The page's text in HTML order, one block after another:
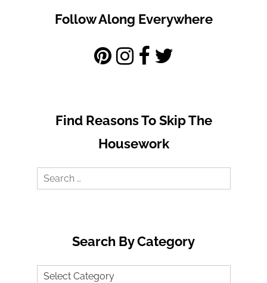
Follow Along Everywhere
Find Reasons To Skip The
Housework
Search
Search By Category
Search